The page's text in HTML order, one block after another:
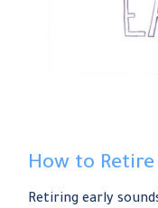
How to
Retiring early